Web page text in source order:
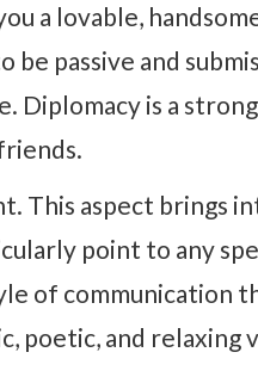
a lovable,
passive and
Diplomacy is a
This aspect brings
point to any
of communication
poetic, and relaxing